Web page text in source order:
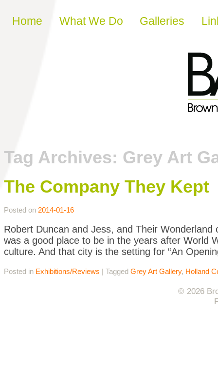
Skip to content
Home What We Do Galleries
Tag Archives: Grey Art
The Company They Kept
Posted on 2014-01-16
Robert Duncan and Jess, and Their
was a good place to be in the years after World
culture. And that city is the setting for “An
Posted in Exhibitions/Reviews | Tagged Grey Art Gallery, Holland
© 2026